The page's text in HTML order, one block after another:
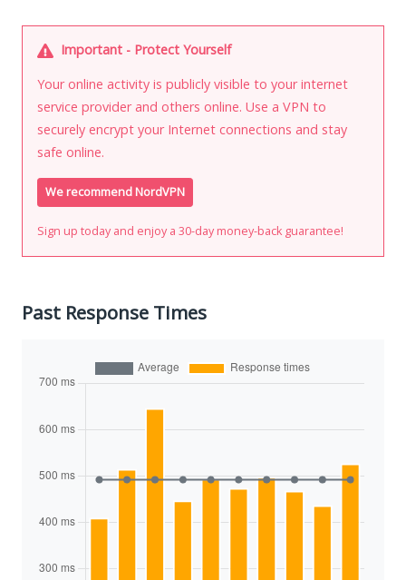
Important - Protect Yourself
Your online activity is publicly visible to your internet
service provider and others online. Use a VPN to
securely encrypt your Internet connections and stay
safe online.
We recommend NordVPN
Sign up today and enjoy a 30-day money-back guarantee!
Past Response Times